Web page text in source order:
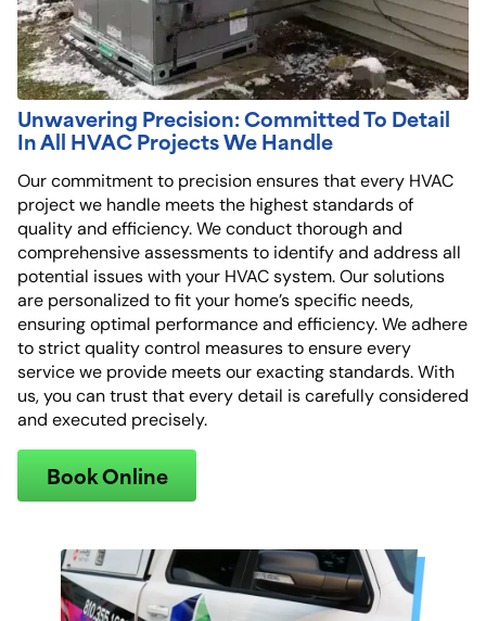
Unwavering Precision: Committed To Detail
In All HVAC Projects We Handle
Our commitment to precision ensures that every HVAC
project we handle meets the highest standards of
quality and efficiency. We conduct thorough and
comprehensive assessments to identify and address all
potential issues with your HVAC system. Our solutions
are personalized to fit your home’s specific needs,
ensuring optimal performance and efficiency. We adhere
to strict quality control measures to ensure every
service we provide meets our exacting standards. With
us, you can trust that every detail is carefully considered
and executed precisely.
Book Online